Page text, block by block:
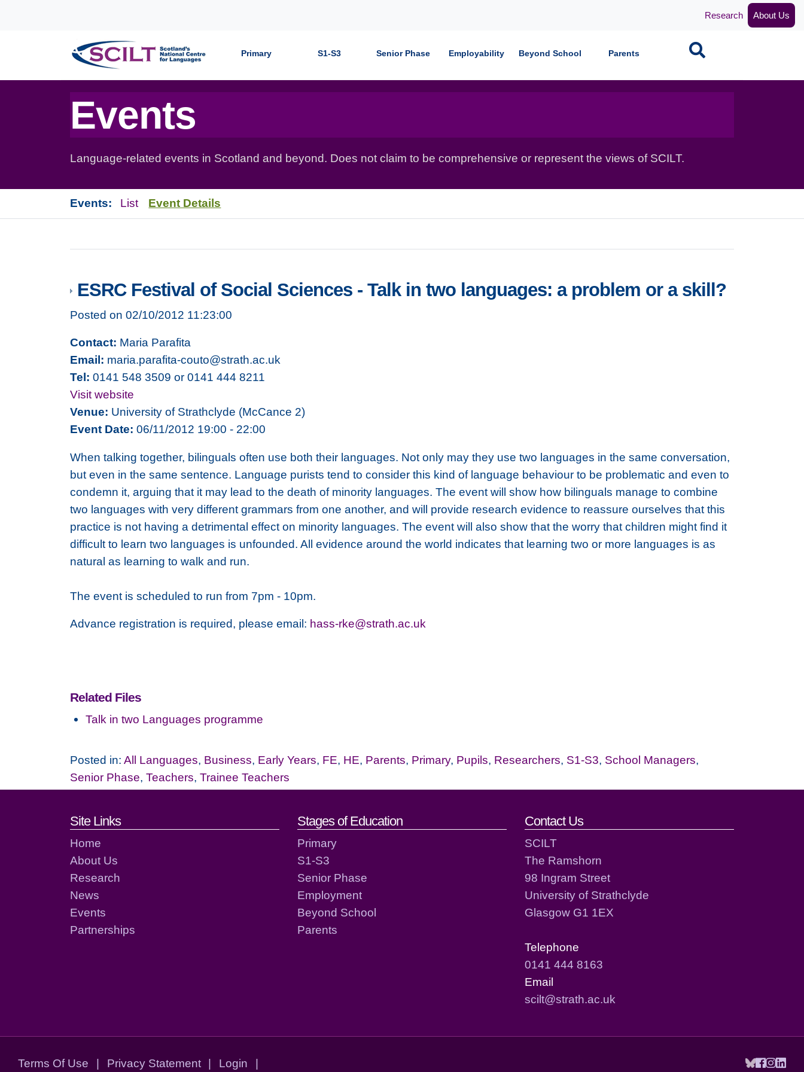
Research About Us
Primary S1-S3 Senior Phase Employability Beyond School Parents Search
Events
Language-related events in Scotland and beyond. Does not claim to be comprehensive or represent the views of SCILT.
Events: List Event Details
ESRC Festival of Social Sciences - Talk in two languages: a problem or a skill?
Posted on 02/10/2012 11:23:00
Contact: Maria Parafita
Email: maria.parafita-couto@strath.ac.uk
Tel: 0141 548 3509 or 0141 444 8211
Visit website
Venue: University of Strathclyde (McCance 2)
Event Date: 06/11/2012 19:00 - 22:00
When talking together, bilinguals often use both their languages. Not only may they use two languages in the same conversation,
but even in the same sentence. Language purists tend to consider this kind of language behaviour to be problematic and even to
condemn it, arguing that it may lead to the death of minority languages. The event will show how bilinguals manage to combine
two languages with very different grammars from one another, and will provide research evidence to reassure ourselves that this
practice is not having a detrimental effect on minority languages. The event will also show that the worry that children might find it
difficult to learn two languages is unfounded. All evidence around the world indicates that learning two or more languages is as
natural as learning to walk and run.
The event is scheduled to run from 7pm - 10pm.
Advance registration is required, please email: hass-rke@strath.ac.uk
Related Files
Talk in two Languages programme
Posted in: All Languages, Business, Early Years, FE, HE, Parents, Primary, Pupils, Researchers, S1-S3, School Managers,
Senior Phase, Teachers, Trainee Teachers
Footer links and contact details
Site Links
Home
About Us
Research
News
Events
Partnerships
Stages of Education
Primary
S1-S3
Senior Phase
Employment
Beyond School
Parents
Contact Us
SCILT
The Ramshorn
98 Ingram Street
University of Strathclyde
Glasgow G1 1EX
Telephone
0141 444 8163
Email
scilt@strath.ac.uk
Terms Of Use | Privacy Statement | Login |